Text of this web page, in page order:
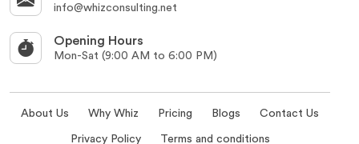
info@whizconsulting.net
Opening Hours
Mon-Sat (9:00 AM to 6:00 PM)
About Us Why Whiz Pricing Blogs Contact Us
Privacy Policy Terms and conditions